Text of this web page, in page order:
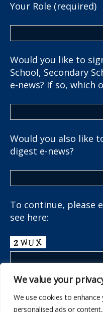
We value your
We use cookies to
personalised ads or
Your Role (required)
Would you like to
School, Secondary
e-news? If so, which
Would you also like
digest e-news?
To continue, please
see here: